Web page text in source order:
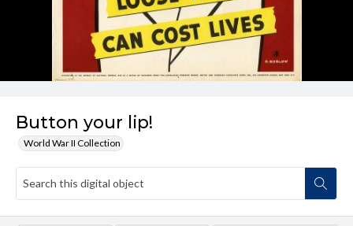
Button your lip!
World War II Collection